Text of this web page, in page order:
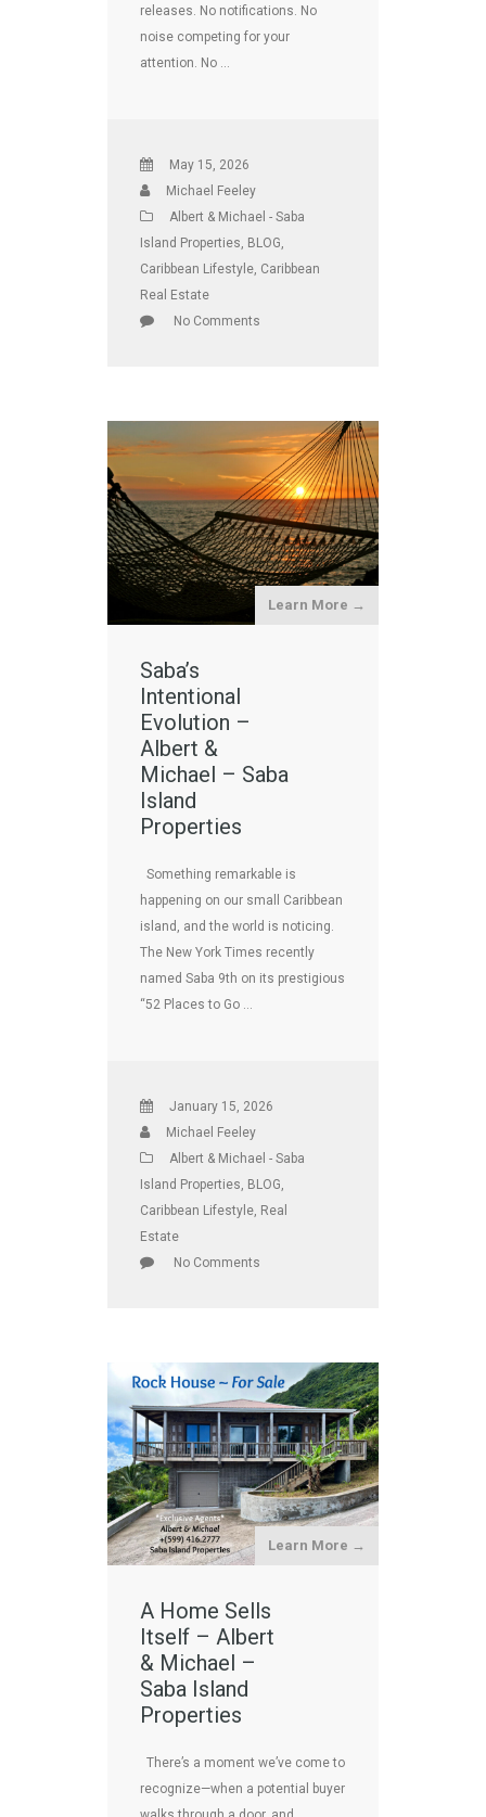
releases. No notifications. No
noise competing for your
attention. No …
May 15, 2026
Michael Feeley
Albert & Michael - Saba
Island Properties, BLOG,
Caribbean Lifestyle, Caribbean
Real Estate
No Comments
Learn More →
Saba’s
Intentional
Evolution –
Albert &
Michael – Saba
Island
Properties
Something remarkable is
happening on our small Caribbean
island, and the world is noticing.
The New York Times recently
named Saba 9th on its prestigious
“52 Places to Go …
January 15, 2026
Michael Feeley
Albert & Michael - Saba
Island Properties BLOG
Caribbean Lifestyle Real
Estate
No Comments
Learn More →
A Home Sells
Itself – Albert
& Michael –
Saba Island
Properties
There’s a moment we’ve come to
recognize—when a potential buyer